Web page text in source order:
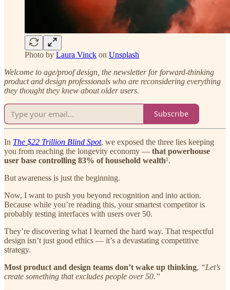
Photo by Laura Vinck on Unsplash
Welcome to age/proof design, the newsletter for forward-thinking
product and design professionals who are reconsidering everything
they thought they knew about older users.
Subscribe
In The $22 Trillion Blind Spot, we exposed the three lies keeping
you from reaching the longevity economy — that powerhouse
user base controlling 83% of household wealth¹.
But awareness is just the beginning.
Now, I want to push you beyond recognition and into action.
Because while you’re reading this, your smartest competitor is
probably testing interfaces with users over 50.
They’re discovering what I learned the hard way. That respectful
design isn’t just good ethics — it’s a devastating competitive
strategy.
Most product and design teams don’t wake up thinking, “Let’s
create something that excludes people over 50.”